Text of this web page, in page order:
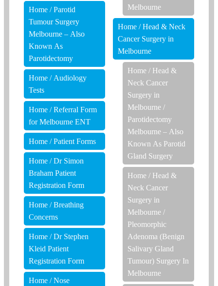
Home /Parotid
Tumour Surgery
Melbourne – Also
Known As
Parotidectomy
Home /Audiology
Tests
Home /Referral Form
for Melbourne ENT
Home /Patient Forms
Home /Dr Simon
Braham Patient
Registration Form
Home /Breathing
Concerns
Home /Dr Stephen
Kleid Patient
Registration Form
Home /Nose
Melbourne
Home /Head & Neck
Cancer Surgery in
Melbourne
Home / Head &
Neck Cancer
Surgery in
Melbourne /
Parotidectomy
Melbourne – Also
Known As Parotid
Gland Surgery
Home / Head &
Neck Cancer
Surgery in
Melbourne /
Pleomorphic
Adenoma (Benign
Salivary Gland
Tumour) Surgery In
Melbourne